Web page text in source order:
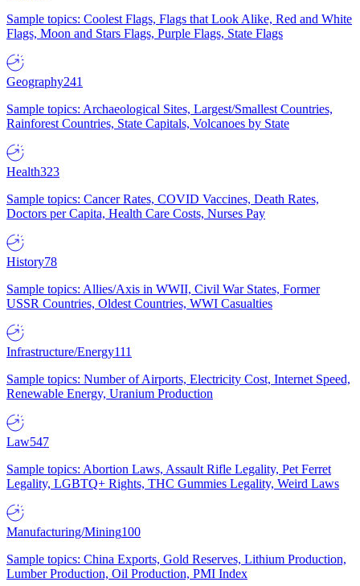
Sample topics: Coolest Flags, Flags that Look Alike, Red and White
Flags, Moon and Stars Flags, Purple Flags, State Flags
Geography241
Sample topics: Archaeological Sites, Largest/Smallest Countries,
Rainforest Countries, State Capitals, Volcanoes by State
Health323
Sample topics: Cancer Rates, COVID Vaccines, Death Rates,
Doctors per Capita, Health Care Costs, Nurses Pay
History78
Sample topics: Allies/Axis in WWII, Civil War States, Former
USSR Countries, Oldest Countries, WWI Casualties
Infrastructure/Energy111
Sample topics: Number of Airports, Electricity Cost, Internet Speed,
Renewable Energy, Uranium Production
Law547
Sample topics: Abortion Laws, Assault Rifle Legality, Pet Ferret
Legality, LGBTQ+ Rights, THC Gummies Legality, Weird Laws
Manufacturing/Mining100
Sample topics: China Exports, Gold Reserves, Lithium Production,
Lumber Production, Oil Production, PMI Index